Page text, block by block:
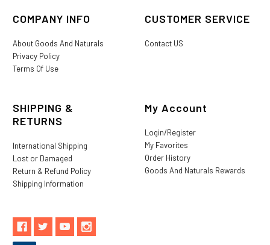
COMPANY INFO
About Goods And Naturals
Privacy Policy
Terms Of Use
CUSTOMER SERVICE
Contact US
SHIPPING &
RETURNS
International Shipping
Lost or Damaged
Return & Refund Policy
Shipping Information
My Account
Login/Register
My Favorites
Order History
Goods And Naturals Rewards